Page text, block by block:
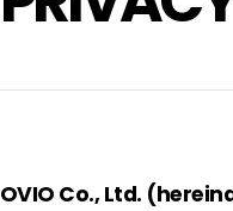
OVIO Co., Ltd.